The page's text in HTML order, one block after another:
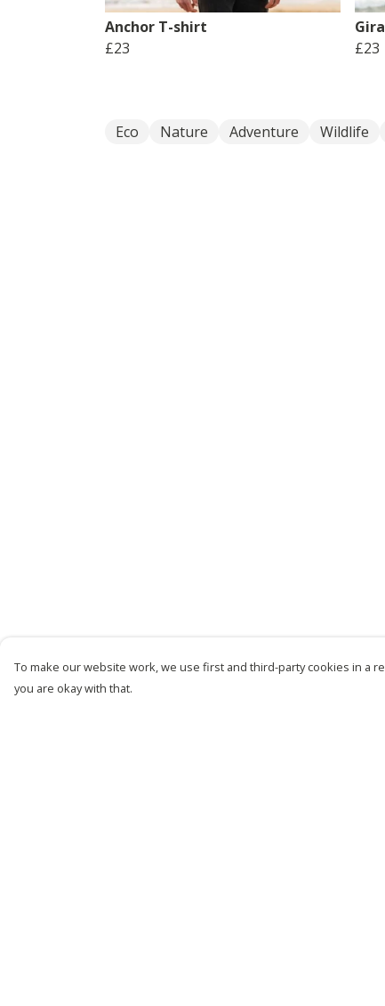
Anchor T-shirt
£23
£23
Eco Nature Adventure Wildlife
To make our website work, we use first and third-party cookies in a
you are okay with that.